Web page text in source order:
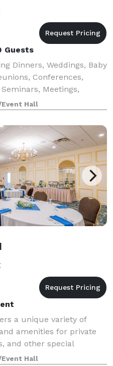
Guests
Dinners, Weddings, Baby
Conferences,
Meetings,
to your needs. From
space for all occ
Hall
a unique variety of
amenities for private
and other special
facilities have been
Hall